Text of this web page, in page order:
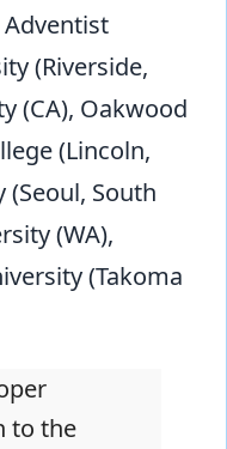
Adventist
(Riverside,
(CA), Oakwood
(Lincoln,
(Seoul, South
(WA),
(Takoma
to the